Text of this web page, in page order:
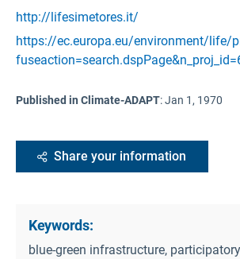
http://lifesimetores.it/
https://ec.europa.eu/environment/life/
Published in Climate-ADAPT:Jan 1, 1970
Share your information
Keywords:
blue-green infrastructure,